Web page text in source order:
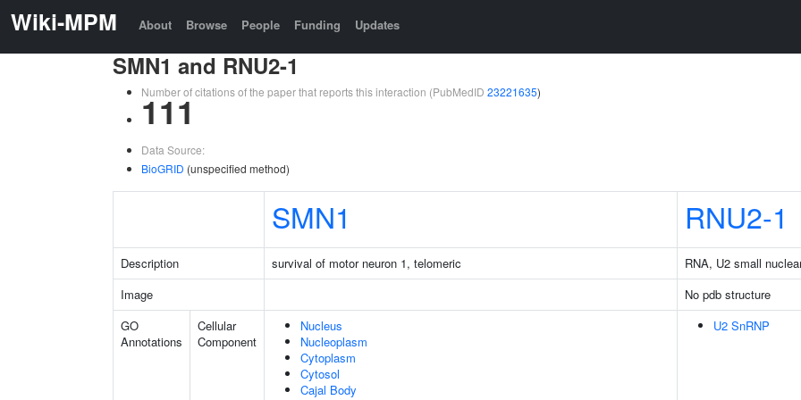
Wiki-MPM About Browse People Funding Updates
SMN1 and RNU2-1
Number of citations of the paper that reports this interaction (PubMedID 23221635)
111
Data Source:
BioGRID (unspecified method)
SMN1 RNU2-1
Description survival of motor neuron 1, telomeric
RNA, U2 small
Image
No pdb structure
GO
Annotations
Cellular
Component
Nucleus
Nucleoplasm
Cytoplasm
Cytosol
Cajal Body
U2 SnRNP